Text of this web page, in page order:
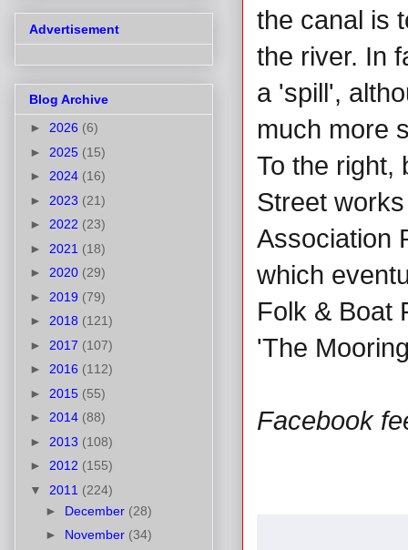
the canal is
the river. In
a 'spill',
much more
To the right,
Street
Association
which
Folk & Boat
'The
Facebook
Advertisement
Blog Archive
► 2026 (6)
► 2025 (15)
► 2024 (16)
► 2023 (21)
► 2022 (23)
► 2021 (18)
► 2020 (29)
► 2019 (79)
► 2018 (121)
► 2017 (107)
► 2016 (112)
► 2015 (55)
► 2014 (88)
► 2013 (108)
► 2012 (155)
▼ 2011 (224)
► December (28)
► November (34)